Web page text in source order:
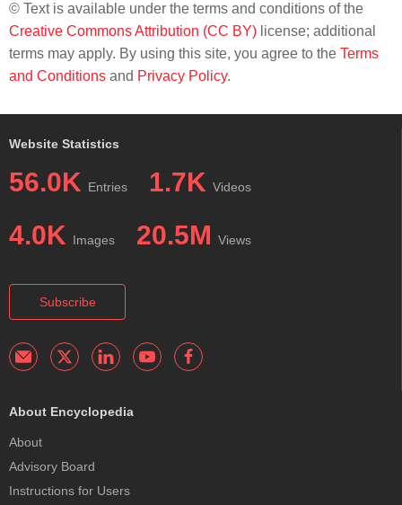
© Text is available under the terms and conditions of the
Creative Commons Attribution (CC BY) license; additional
terms may apply. By using this site, you agree to the Terms
and Conditions and Privacy Policy.
Website Statistics
56.0K Entries 1.7K Videos
4.0K Images 20.5M Views
Subscribe
About Encyclopedia
About
Advisory Board
Instructions for Users